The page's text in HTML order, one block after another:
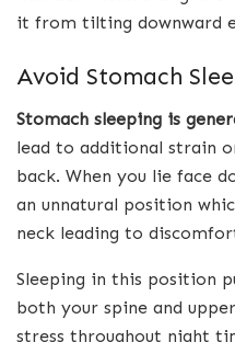
it from tilting downward
Avoid Stomach
Stomach sleeping is
lead to additional strain
back. When you lie face
an unnatural position
neck leading to
Sleeping in this position
both your spine and
stress throughout night